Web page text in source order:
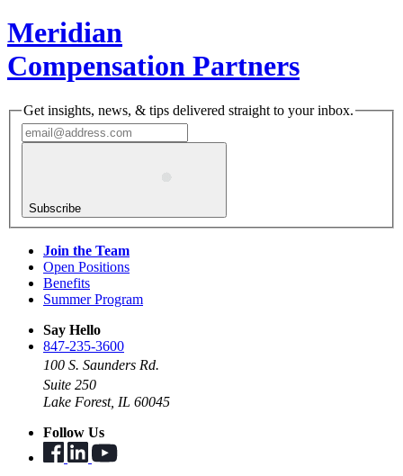
Meridian
Compensation Partners
Get insights, news, & tips delivered straight to your inbox.
Subscribe
Join the Team
Open Positions
Benefits
Summer Program
Say Hello
847-235-3600
100 S. Saunders Rd.
Suite 250
Lake Forest, IL 60045
Follow Us